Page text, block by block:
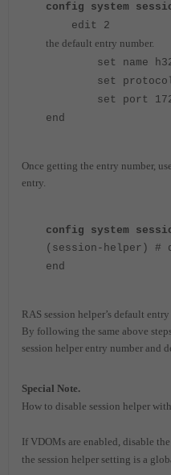
config system
the default entry number.
set name
set protocol
set port
end
Once getting the entry number,
entry.
config system
(session-helper) #
end
RAS session helper’s default
By following the same above
session helper entry number and
Special Note.
How to disable session helper
If VDOMs are enabled, disable
the session helper setting is a